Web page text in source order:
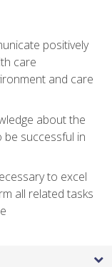
positively
care
and care
about the
be successful in
to excel
all related tasks